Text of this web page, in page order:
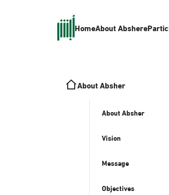
HomeAbout Absher
About Absher
About Absher
Vision
Message
Objectives